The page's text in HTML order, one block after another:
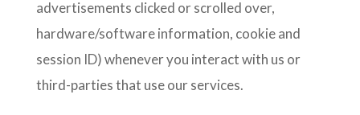
advertisements clicked or scrolled over,
hardware/software information, cookie and
session ID) whenever you interact with us or
third-parties that use our services.